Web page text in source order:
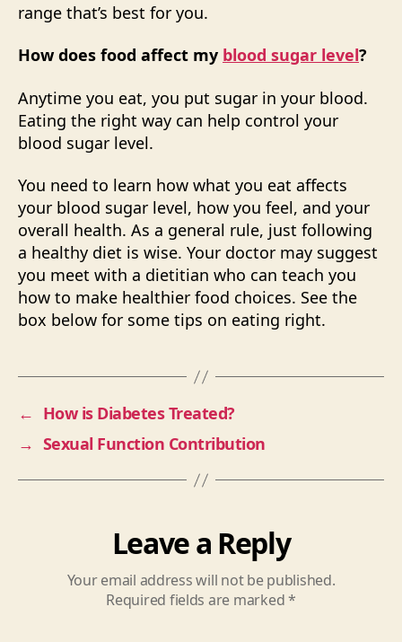
range that’s best for you.
How does food affect my blood sugar level?
Anytime you eat, you put sugar in your blood.
Eating the right way can help control your
blood sugar level.
You need to learn how what you eat affects
your blood sugar level, how you feel, and your
overall health. As a general rule, just following
a healthy diet is wise. Your doctor may suggest
you meet with a dietitian who can teach you
how to make healthier food choices. See the
box below for some tips on eating right.
← How is Diabetes Treated?
→ Sexual Function Contribution
Leave a Reply
Your email address will not be published.
Required fields are marked*